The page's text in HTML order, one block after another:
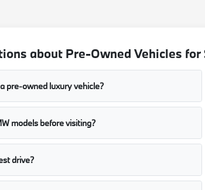
about Pre-Owned Vehicles
pre-owned luxury vehicle?
models before visiting?
drive?